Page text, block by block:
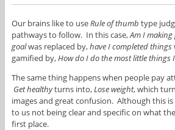
Our brains like to useRule of thumb type
pathways to follow. In this case,Am I
goalwas replaced by,have I completed things
gamified by,How do I do the most little things
The same thing happens when people pay
Get healthyturns into,Lose weight, which
images and great confusion. Although this
to us not being clear and specific on what
first place.